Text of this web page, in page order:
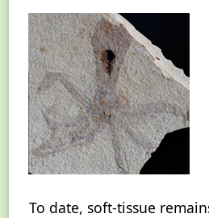
To date, soft-tissue